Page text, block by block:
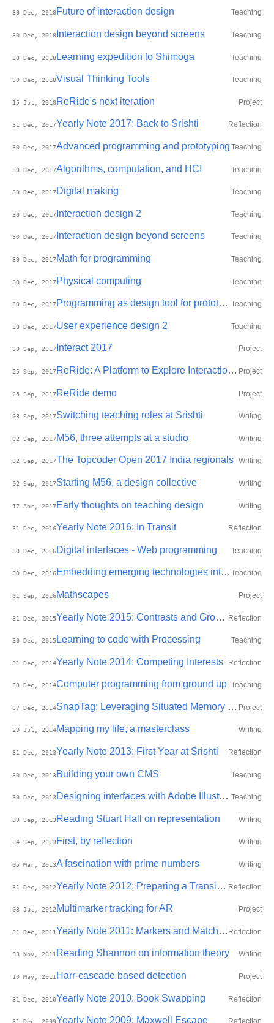
30 Dec, 2018Future of interaction design Teaching
30 Dec, 2018 Interaction design beyond screens Teaching
30 Dec, 2018 Learning expedition to Shimoga Teaching
30 Dec, 2018Visual Thinking Tools Teaching
15 Jul, 2018ReRide's next iteration Project
31 Dec, 2017Yearly Note 2017: Back to Srishti Reflection
30 Dec, 2017Advanced programming and prototyping Teaching
30 Dec, 2017Algorithms, computation, and HCI Teaching
30 Dec, 2017Digital making Teaching
30 Dec, 2017 Interaction design 2 Teaching
30 Dec, 2017 Interaction design beyond screens Teaching
30 Dec, 2017Math for programming Teaching
30 Dec, 2017Physical computing Teaching
30 Dec, 2017 Programming as design tool for prototyping Teaching
30 Dec, 2017User experience design 2 Teaching
30 Sep, 2017 Interact 2017 Project
25 Sep, 2017 ReRide: A Platform to Explore Interaction with Personal Data Before, During, and After Motorcycle Commuting Project
25 Sep, 2017ReRide demo Project
08 Sep, 2017Switching teaching roles at Srishti Writing
02 Sep, 2017M56, three attempts at a studio Writing
02 Sep, 2017The Topcoder Open 2017 India regionals Writing
02 Sep, 2017Starting M56, a design collective Writing
17 Apr, 2017Early thoughts on teaching design Writing
31 Dec, 2016Yearly Note 2016: In Transit Reflection
30 Dec, 2016Digital interfaces - Web programming Teaching
30 Dec, 2016 Embedding emerging technologies into materials Teaching
01 Sep, 2016Mathscapes Project
31 Dec, 2015 Yearly Note 2015: Contrasts and Growth Reflection
30 Dec, 2015 Learning to code with Processing Teaching
31 Dec, 2014Yearly Note 2014: Competing Interests Reflection
30 Dec, 2014Computer programming from ground up Teaching
07 Dec, 2014 SnapTag: Leveraging Situated Memory to enhance self-efficacy for well-being Project
29 Jul, 2014Mapping my life, a masterclass Writing
31 Dec, 2013Yearly Note 2013: First Year at Srishti Reflection
30 Dec, 2013Building your own CMS Teaching
30 Dec, 2013 Designing interfaces with Adobe Illustrator Teaching
09 Sep, 2013Reading Stuart Hall on representation Writing
04 Sep, 2013First, by reflection Writing
05 Mar, 2013A fascination with prime numbers Writing
31 Dec, 2012 Yearly Note 2012: Preparing a Transition Reflection
08 Jul, 2012Multimarker tracking for AR Project
31 Dec, 2011 Yearly Note 2011: Markers and Matches Reflection
03 Nov, 2011Reading Shannon on information theory Writing
10 May, 2011 Harr-cascade based detection Project
31 Dec, 2010Yearly Note 2010: Book Swapping Reflection
31 Dec, 2009Yearly Note 2009: Maxwell Escape Reflection